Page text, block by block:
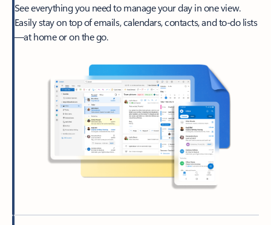
See everything you need to manage your day in one view.
Easily stay on top of emails, calendars, contacts, and to-do lists
—at home or on the go.